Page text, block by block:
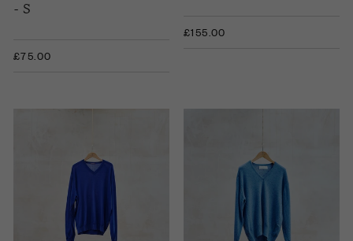
- S
£75.00
£155.00